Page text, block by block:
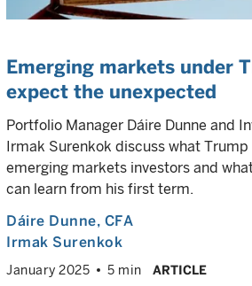
Emerging markets under
expect the unexpected
Portfolio Manager Dáire Dunne and
Irmak Surenkok discuss what
emerging markets investors and
can learn from his first term.
Dáire Dunne, CFA
Irmak Surenkok
January 2025 5 min ARTICLE